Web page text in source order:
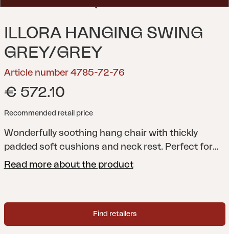
ILLORA HANGING SWING
GREY/GREY
Article number 4785-72-76
€ 572.10
Recommended retail price
Wonderfully soothing hang chair with thickly
padded soft cushions and neck rest. Perfect for
those slow, lazy days. The swing is foldable and
Read more about the product
Find retailers